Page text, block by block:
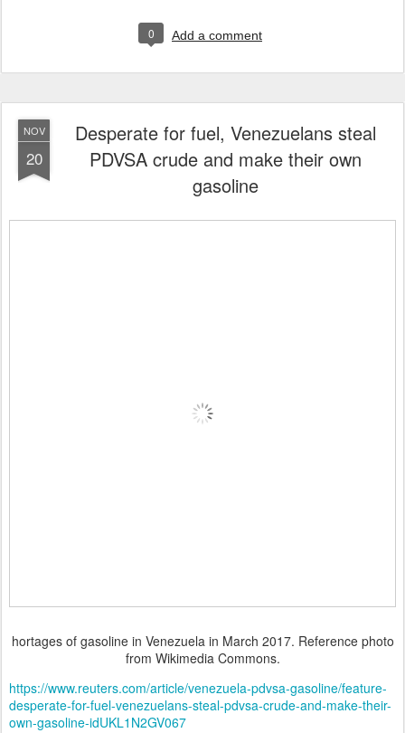
0 Add a comment
NOV
20
Desperate for fuel, Venezuelans steal
PDVSA crude and make their own
gasoline
hortages of gasoline in Venezuela in March 2017. Reference photo
from Wikimedia Commons.
https://www.reuters.com/article/venezuela-pdvsa-gasoline/feature-
desperate-for-fuel-venezuelans-steal-pdvsa-crude-and-make-their-
own-gasoline-idUKL1N2GV067